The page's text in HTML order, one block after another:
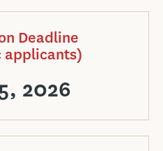
Deadline
applicants)
2026